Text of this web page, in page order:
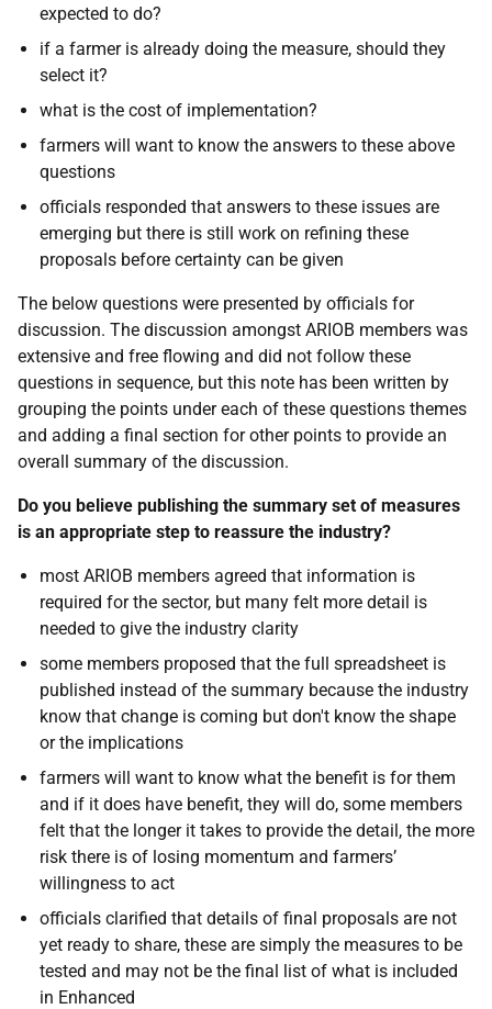
expected to do?
if a farmer is already doing the measure, should they
select it?
what is the cost of implementation?
farmers will want to know the answers to these above
questions
officials responded that answers to these issues are
emerging but there is still work on refining these
proposals before certainty can be given
The below questions were presented by officials for
discussion. The discussion amongst ARIOB members was
extensive and free flowing and did not follow these
questions in sequence, but this note has been written by
grouping the points under each of these questions themes
and adding a final section for other points to provide an
overall summary of the discussion.
Do you believe publishing the summary set of measures
is an appropriate step to reassure the industry?
most ARIOB members agreed that information is
required for the sector, but many felt more detail is
needed to give the industry clarity
some members proposed that the full spreadsheet is
published instead of the summary because the industry
know that change is coming but don't know the shape
or the implications
farmers will want to know what the benefit is for them
and if it does have benefit, they will do, some members
felt that the longer it takes to provide the detail, the more
risk there is of losing momentum and farmers’
willingness to act
officials clarified that details of final proposals are not
yet ready to share, these are simply the measures to be
tested and may not be the final list of what is included
in Enhanced